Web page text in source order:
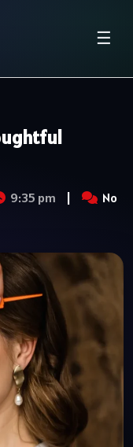
☰
9:35 pm |
No